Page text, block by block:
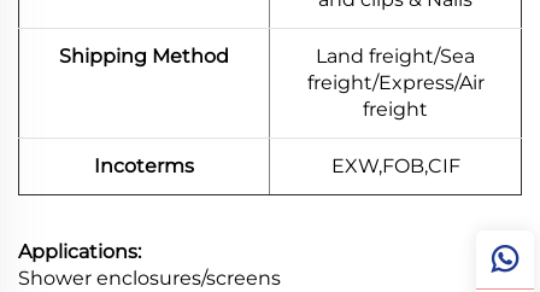
Shipping Method
Land freight/Sea
freight/Express/Air
freight
Incoterms EXW,FOB,CIF
Applications:
Shower enclosures/screens